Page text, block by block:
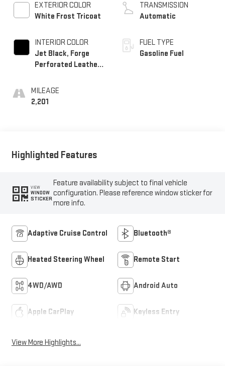
EXTERIOR COLOR
White Frost Tricoat
INTERIOR COLOR
Jet Black, Forge
Perforated Leather
MILEAGE
2,201
TRANSMISSION
Automatic
FUEL TYPE
Gasoline Fuel
Highlighted Features
VIEW
WINDOW
STICKER
Feature availability subject to final vehicle
configuration. Please reference window sticker for
more info.
Adaptive Cruise Control Bluetooth®
Heated Steering Wheel Remote Start
4WD/AWD Android Auto
Apple CarPlay Keyless Entry
View More Highlights...